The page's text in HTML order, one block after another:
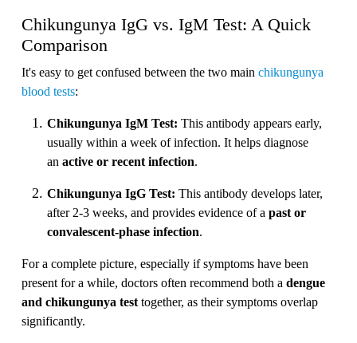
Chikungunya IgG vs. IgM Test: A Quick
Comparison
It's easy to get confused between the two main chikungunya
blood tests:
Chikungunya IgM Test: This antibody appears early,
usually within a week of infection. It helps diagnose
an active or recent infection.
Chikungunya IgG Test: This antibody develops later,
after 2-3 weeks, and provides evidence of a past or
convalescent-phase infection.
For a complete picture, especially if symptoms have been
present for a while, doctors often recommend both a dengue
and chikungunya test together, as their symptoms overlap
significantly.